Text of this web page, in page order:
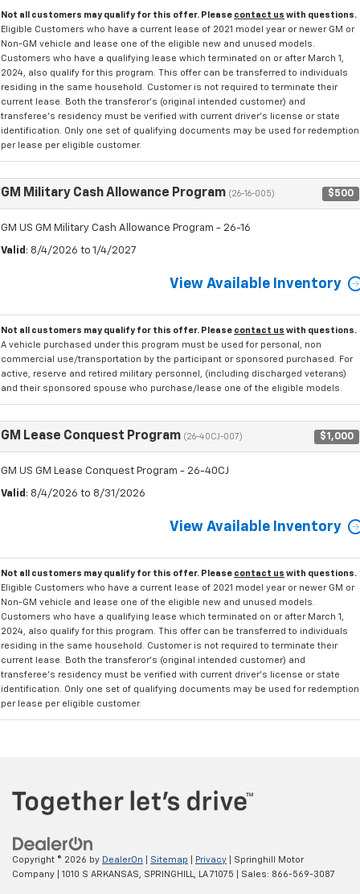
Not all customers may qualify for this offer. Please contact us with questions.
Eligible Customers who have a current lease of 2021 model year or newer GM or
Non-GM vehicle and lease one of the eligible new and unused models.
Customers who have a qualifying lease which terminated on or after March 1,
2024, also qualify for this program. This offer can be transferred to individuals
residing in the same household. Customer is not required to terminate their
current lease. Both the transferor's (original intended customer) and
transferee's residency must be verified with current driver's license or state
identification. Only one set of qualifying documents may be used for redemption
per lease per eligible customer.
GM Military Cash Allowance Program (26-16-005) $500
GM US GM Military Cash Allowance Program - 26-16
Valid : 8/4/2026 to 1/4/2027
View Available Inventory
Not all customers may qualify for this offer. Please contact us with questions.
A vehicle purchased under this program must be used for personal, non
commercial use/transportation by the participant or sponsored purchased. For
active, reserve and retired military personnel, (including discharged veterans)
and their sponsored spouse who purchase/lease one of the eligible models.
GM Lease Conquest Program (26-40CJ-007) $1,000
GM US GM Lease Conquest Program - 26-40CJ
Valid : 8/4/2026 to 8/31/2026
View Available Inventory
Not all customers may qualify for this offer. Please contact us with questions.
Eligible Customers who have a current lease of 2021 model year or newer GM or
Non-GM vehicle and lease one of the eligible new and unused models.
Customers who have a qualifying lease which terminated on or after March 1,
2024, also qualify for this program. This offer can be transferred to individuals
residing in the same household. Customer is not required to terminate their
current lease. Both the transferor's (original intended customer) and
transferee's residency must be verified with current driver's license or state
identification. Only one set of qualifying documents may be used for redemption
per lease per eligible customer.
Copyright © 2026 by DealerOn Sitemap Privacy | Springhill Motor
Company
1010 S ARKANSAS, SPRINGHILL, LA71075 | Sales: 866-569-3087